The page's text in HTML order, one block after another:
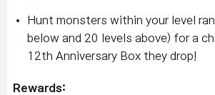
Hunt monsters within your level
below and 20 levels above) for a
12th Anniversary Box they drop!
Rewards: